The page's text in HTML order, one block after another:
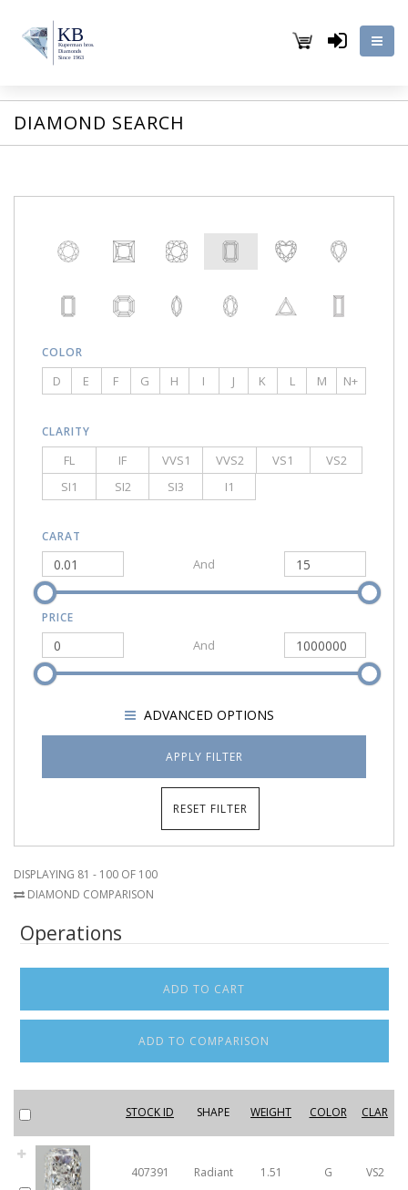
DIAMOND SEARCH
COLOR
D E F G H I J K L M N+
CLARITY
FL IF VVS1 VVS2 VS1
VS2
SI1
SI2 SI3 I1
CARAT
And
PRICE
And
SHOW
ADVANCED OPTIONS
DISPLAYING 81 - 100 OF 100
DIAMOND COMPARISON
Operations
STOCK ID SHAPE WEIGHT COLOR CLAR
407391 Radiant 1.51 G VS2